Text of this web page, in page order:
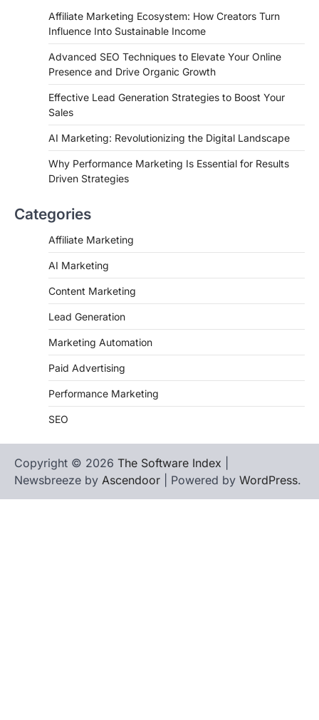
Affiliate Marketing Ecosystem: How Creators Turn
Influence Into Sustainable Income
Advanced SEO Techniques to Elevate Your Online
Presence and Drive Organic Growth
Effective Lead Generation Strategies to Boost Your
Sales
AI Marketing: Revolutionizing the Digital Landscape
Why Performance Marketing Is Essential for Results
Driven Strategies
Categories
Affiliate Marketing
AI Marketing
Content Marketing
Lead Generation
Marketing Automation
Paid Advertising
Performance Marketing
SEO
Copyright © 2026 The Software Index
Newsbreeze by Ascendoor | Powered by WordPress.